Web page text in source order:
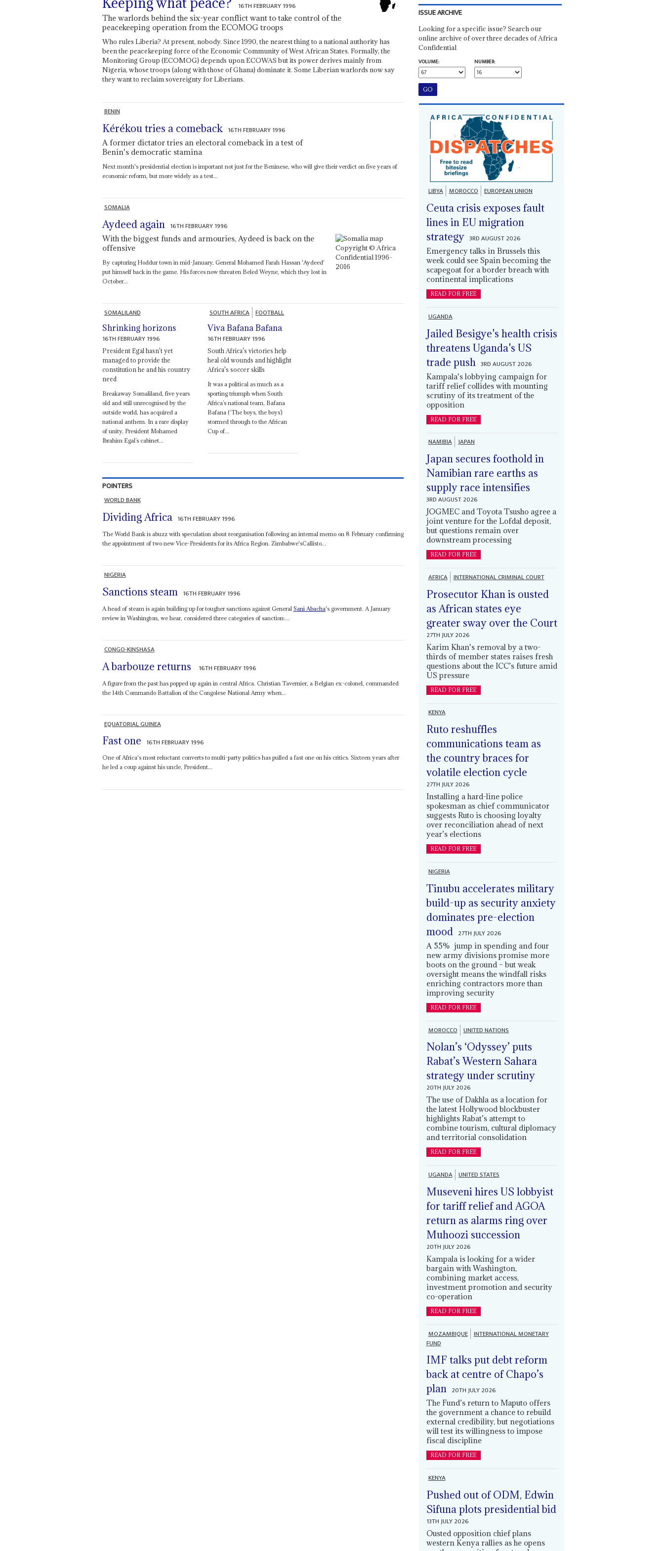
16TH FEBRUARY 1996
The warlords behind the six-year conflict want to take control of the
peacekeeping operation from the ECOMOG troops
Who rules Liberia? At present, nobody. Since 1990, the nearest thing to a national authority has
been the peacekeeping force of the Economic Community of West African States. Formally, the
Monitoring Group (ECOMOG) depends upon ECOWAS but its power derives mainly from
Nigeria, whose troops (along with those of Ghana) dominate it. Some Liberian warlords now say
they want to reclaim sovereignty for Liberians.
BENIN
Kérékou tries a comeback 16TH FEBRUARY 1996
A former dictator tries an electoral comeback in a test of
Benin's democratic stamina
Next month's presidential election is important not just for the Beninese, who will give their verdict on five years of
economic reform, but more widely as a test...
SOMALIA
Aydeed again 16TH FEBRUARY 1996
With the biggest funds and armouries, Aydeed is back on the
offensive
By capturing Hoddur town in mid-January, General Mohamed Farah Hassan 'Aydeed'
put himself back in the game. His forces now threaten Beled Weyne, which they lost in
October...
SOMALILAND
Shrinking horizons
16TH FEBRUARY 1996
President Egal hasn't yet
managed to provide the
constitution he and his country
need
Breakaway Somaliland, five years
old and still unrecognised by the
outside world, has acquired a
national anthem. In a rare display
of unity, President Mohamed
Ibrahim Egal’s cabinet...
SOUTH AFRICA FOOTBALL
Viva Bafana Bafana
16TH FEBRUARY 1996
South Africa's victories help
heal old wounds and highlight
Africa's soccer skills
It was a political as much as a
sporting triumph when South
Africa’s national team, Bafana
Bafana (‘The boys, the boys’)
stormed through to the African
Cup of...
POINTERS
WORLD BANK
Dividing Africa 16TH FEBRUARY 1996
The World Bank is abuzz with speculation about reorganisation following an internal memo on 8 February confirming
the appointment of two new Vice-Presidents for its Africa Region. Zimbabwe'sCallisto...
NIGERIA
Sanctions steam 16TH FEBRUARY 1996
A head of steam is again building up for tougher sanctions against General Sani Abacha's government. A January
review in Washington, we hear, considered three categories of sanction:...
CONGO-KINSHASA
A barbouze returns 16TH FEBRUARY 1996
A figure from the past has popped up again in central Africa. Christian Tavernier, a Belgian ex-colonel, commanded
the 14th Commando Battalion of the Congolese National Army when...
EQUATORIAL GUINEA
Fast one 16TH FEBRUARY 1996
One of Africa's most reluctant converts to multi-party politics has pulled a fast one on his critics. Sixteen years after
he led a coup against his uncle, President...
ISSUE ARCHIVE
Looking for a specific issue? Search our
online archive of over three decades of Africa
Confidential
VOLUME:
NUMBER:
LIBYA MOROCCO EUROPEAN UNION
Ceuta crisis exposes fault
lines in EU migration
strategy 3RD AUGUST 2026
Emergency talks in Brussels this
week could see Spain becoming the
scapegoat for a border breach with
continental implications
READ FOR FREE
UGANDA
Jailed Besigye's health crisis
threatens Uganda's US
trade push 3RD AUGUST 2026
Kampala's lobbying campaign for
tariff relief collides with mounting
scrutiny of its treatment of the
opposition
READ FOR FREE
NAMIBIA JAPAN
Japan secures foothold in
Namibian rare earths as
supply race intensifies
3RD AUGUST 2026
JOGMEC and Toyota Tsusho agree a
joint venture for the Lofdal deposit,
but questions remain over
downstream processing
READ FOR FREE
AFRICA INTERNATIONAL CRIMINAL COURT
Prosecutor Khan is ousted
as African states eye
greater sway over the Court
27TH JULY 2026
Karim Khan's removal by a two-
thirds of member states raises fresh
questions about the ICC’s future amid
US pressure
READ FOR FREE
KENYA
Ruto reshuffles
communications team as
the country braces for
volatile election cycle
27TH JULY 2026
Installing a hard-line police
spokesman as chief communicator
suggests Ruto is choosing loyalty
over reconciliation ahead of next
year’s elections
READ FOR FREE
NIGERIA
Tinubu accelerates military
build-up as security anxiety
dominates pre-election
mood 27TH JULY 2026
A 55% jump in spending and four
new army divisions promise more
boots on the ground – but weak
oversight means the windfall risks
enriching contractors more than
improving security
READ FOR FREE
MOROCCO UNITED NATIONS
Nolan’s ‘Odyssey’ puts
Rabat’s Western Sahara
strategy under scrutiny
20TH JULY 2026
The use of Dakhla as a location for
the latest Hollywood blockbuster
highlights Rabat’s attempt to
combine tourism, cultural diplomacy
and territorial consolidation
READ FOR FREE
UGANDA UNITED STATES
Museveni hires US lobbyist
for tariff relief and AGOA
return as alarms ring over
Muhoozi succession
20TH JULY 2026
Kampala is looking for a wider
bargain with Washington,
combining market access,
investment promotion and security
co-operation
READ FOR FREE
MOZAMBIQUE INTERNATIONAL MONETARY
FUND
IMF talks put debt reform
back at centre of Chapo’s
plan 20TH JULY 2026
The Fund’s return to Maputo offers
the government a chance to rebuild
external credibility, but negotiations
will test its willingness to impose
fiscal discipline
READ FOR FREE
KENYA
Pushed out of ODM, Edwin
Sifuna plots presidential bid
13TH JULY 2026
Ousted opposition chief plans
western Kenya rallies as he opens